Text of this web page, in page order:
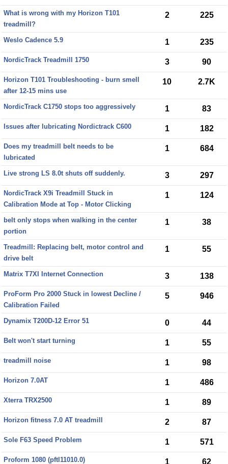
What is wrong with my Horizon T101
treadmill?
2 225
Weslo Cadence 5.9 1 235
NordicTrack Treadmill 1750 3 90
Horizon T101 Troubleshooting - burn smell
after 12-15 mins use
10 2.7K
NordicTrack C1750 stops too aggressively 1 83
Issues after lubricating Nordictrack C600 1 182
Does my treadmill belt needs to be
lubricated
1 684
Live strong LS 8.0t shuts off suddenly. 3 297
NordicTrack X9i Treadmill Stuck in
Calibration Mode at Top - Motor Clicking
1 124
belt only stops when walking in the center
portion
1 38
Treadmill: Replacing belt, motor control and
drive belt
1 55
Matrix T7XI Internet Connection 3 138
ProForm Pro 2000 Stuck in lowest Decline /
Calibration Failed
5 946
Dynamix T200D-12 Error 51 0 44
Belt won't start turning 1 55
treadmill noise 1 98
Horizon 7.0AT 1 486
Xterra TRX2500 1 89
Horizon fitness 7.0 AT treadmill 2 87
Sole F63 Speed Problem 1 571
Proform 1080 (pftl11010.0) 1 62